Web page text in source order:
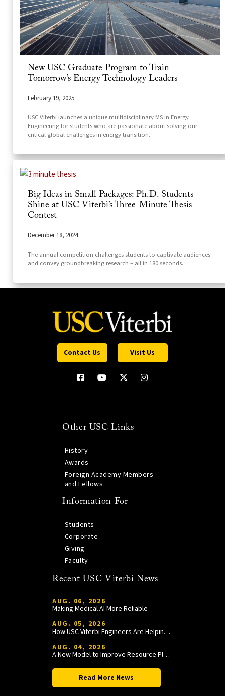
New USC Graduate Program to Train
Tomorrow’s Energy Technology Leaders
February 19, 2025
USC Viterbi launches a unique multidisciplinary MS in Energy
Engineering for students who are passionate about solving our
critical global challenges in energy transition.
Big Ideas in Small Packages: Ph.D. Students
Shine at USC Viterbi’s Three-Minute Thesis
Contest
December 18, 2024
The annual competition challenges students to captivate audiences
and convey groundbreaking research – all in 180 seconds.
Contact Us Visit Us
Other USC Links
History
Awards
Foreign Academy Members
and Fellows
Information For
Students
Corporate
Giving
Faculty
Recent USC Viterbi News
AUG. 06, 2026
Making Medical AI More Reliable
AUG. 05, 2026
How USC Viterbi Engineers Are Helping Trojan Football Gain a Competitive Edge
AUG. 04, 2026
A New Model to Improve Resource Planning and Allocation
Read More News